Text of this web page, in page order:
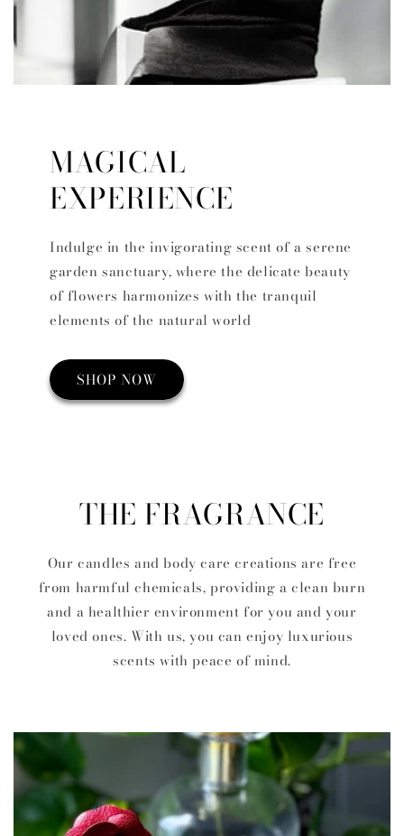
MAGICAL
EXPERIENCE
Indulge in the invigorating scent of a serene
garden sanctuary, where the delicate beauty
of flowers harmonizes with the tranquil
elements of the natural world
SHOP NOW
THE FRAGRANCE
Our candles and body care creations are free
from harmful chemicals, providing a clean burn
and a healthier environment for you and your
loved ones. With us, you can enjoy luxurious
scents with peace of mind.